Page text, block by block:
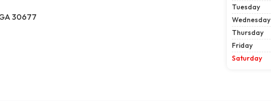
30677
Tuesday
Wednesday
Thursday
Friday
Saturday